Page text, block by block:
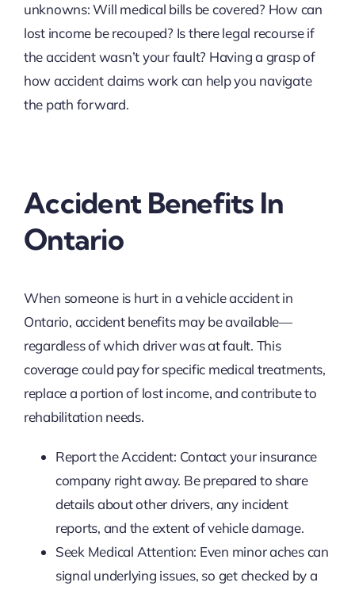
unknowns: Will medical bills be covered? How can
lost income be recouped? Is there legal recourse if
the accident wasn’t your fault? Having a grasp of
how accident claims work can help you navigate
the path forward.
Accident Benefits In
Ontario
When someone is hurt in a vehicle accident in
Ontario, accident benefits may be available—
regardless of which driver was at fault. This
coverage could pay for specific medical treatments,
replace a portion of lost income, and contribute to
rehabilitation needs.
Report the Accident: Contact your insurance
company right away. Be prepared to share
details about other drivers, any incident
reports, and the extent of vehicle damage.
Seek Medical Attention: Even minor aches can
signal underlying issues, so get checked by a